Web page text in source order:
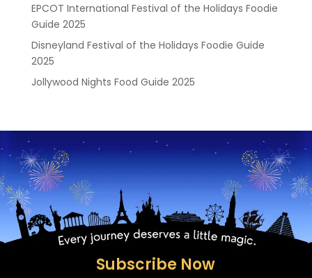
EPCOT International Festival of the Holidays Foodie
Guide 2025
Disneyland Festival of the Holidays Foodie Guide
2025
Jollywood Nights Food Guide 2025
Subscribe Now